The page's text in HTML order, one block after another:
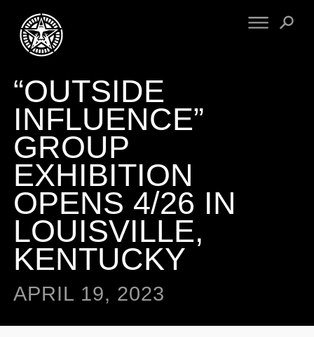
FINE ART
PRINT ARCHIVE
EXHIBITIONS
CV
PROPAGANDA
MANIFESTO
ARTICLES
ESSAYS
VIDEOS
ENGINEERING
WARNINGS
DOWNLOADS
BOOTLEGS
SIGHTINGS
NEWS
NFT
OBEY TOKEN
CONTACT
“OUTSIDE
INFLUENCE”
GROUP
EXHIBITION
OPENS 4/26 IN
LOUISVILLE,
KENTUCKY
APRIL 19, 2023